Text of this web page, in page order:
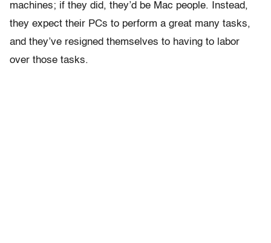
machines; if they did, they’d be Mac people. Instead,
they expect their PCs to perform a great many tasks,
and they’ve resigned themselves to having to labor
over those tasks.